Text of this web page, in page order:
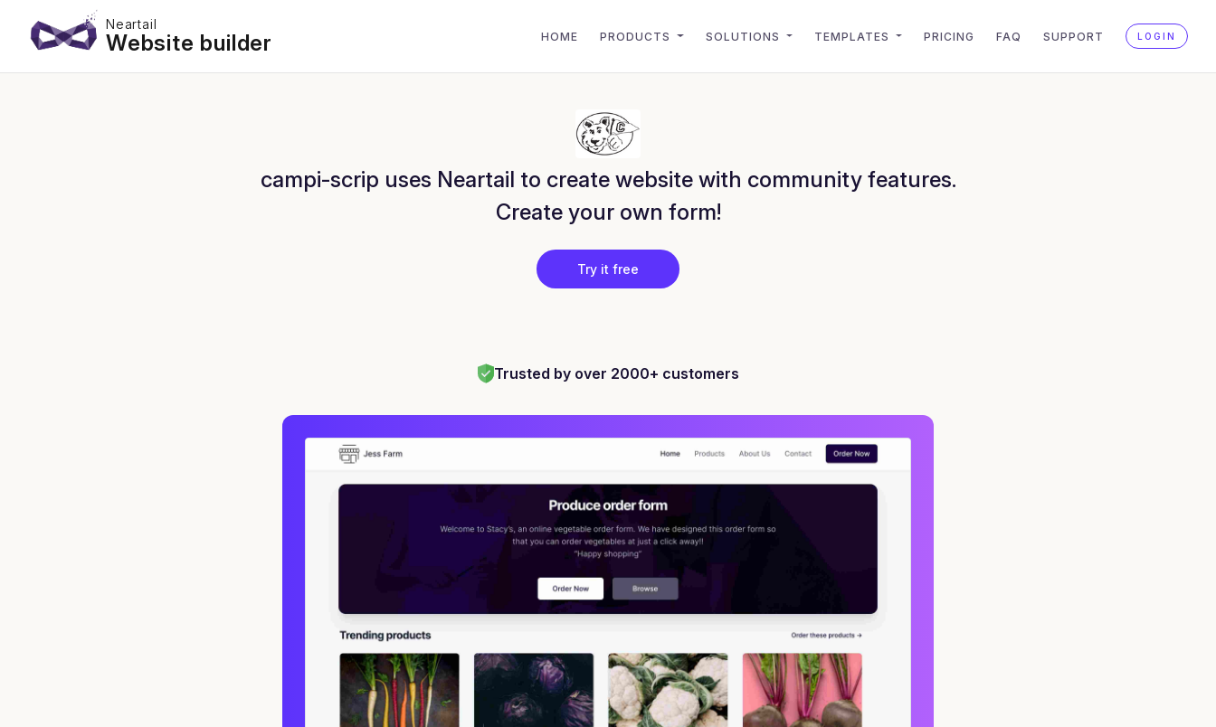
Neartail
Website builder HOME PRODUCTS SOLUTIONS TEMPLATES PRICING FAQ SUPPORT LOGIN
campi-scrip uses Neartail to create website with community features.
Create your own form!
Try it free
Trusted by over 2000+ customers